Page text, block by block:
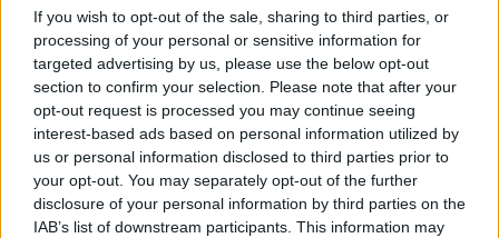
If you wish to opt-out of the sale, sharing to third parties, or
processing of your personal or sensitive information for
targeted advertising by us, please use the below opt-out
section to confirm your selection. Please note that after your
opt-out request is processed you may continue seeing
interest-based ads based on personal information utilized by
us or personal information disclosed to third parties prior to
your opt-out. You may separately opt-out of the further
disclosure of your personal information by third parties on the
IAB’s list of downstream participants. This information may